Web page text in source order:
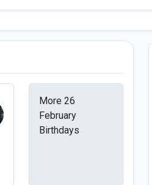
More 26
February
Birthdays